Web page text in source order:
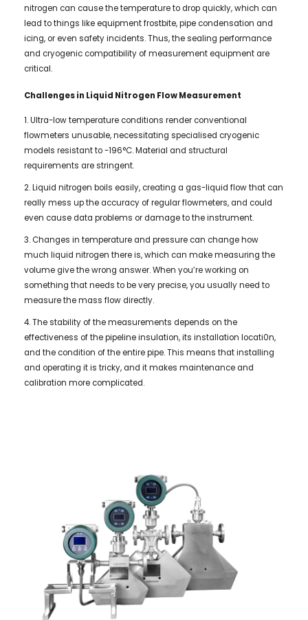
nitrogen can cause the temperature to drop quickly, which can
lead to things like equipment frostbite, pipe condensation and
icing, or even safety incidents. Thus, the sealing performance
and cryogenic compatibility of measurement equipment are
critical.
Challenges in Liquid Nitrogen Flow Measurement
1. Ultra-low temperature conditions render conventional
flowmeters unusable, necessitating specialised cryogenic
models resistant to -196°C. Material and structural
requirements are stringent.
2. Liquid nitrogen boils easily, creating a gas-liquid flow that can
really mess up the accuracy of regular flowmeters, and could
even cause data problems or damage to the instrument.
3. Changes in temperature and pressure can change how
much liquid nitrogen there is, which can make measuring the
volume give the wrong answer. When you’re working on
something that needs to be very precise, you usually need to
measure the mass flow directly.
4. The stability of the measurements depends on the
effectiveness of the pipeline insulation, its installation locati0n,
and the condition of the entire pipe. This means that installing
and operating it is tricky, and it makes maintenance and
calibration more complicated.